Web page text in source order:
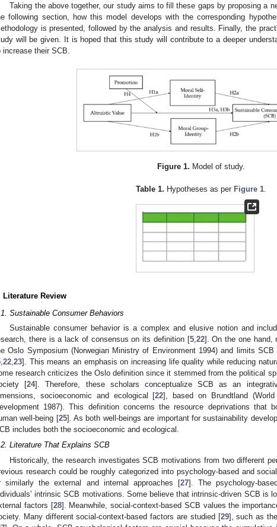
Taking the above together, our study aims to fill these gaps by proposing a
following section, how this model develops with the corresponding
is presented, followed by the analysis and results. Finally, the
will be given. It is hoped that this study will contribute to a deeper
increase their SCB.
Figure 1. Model of study.
Table 1. Hypotheses as per Figure 1.
Literature Review
Sustainable Consumer Behaviors
Sustainable consumer behavior is a complex and elusive notion and
there is a lack of consensus on its definition [5,22]. On the one hand,
Oslo Symposium (Norwegian Ministry of Environment 1994) and limits
,22,23]. This means an emphasis on increasing life quality while reducing
research criticizes the Oslo definition since it stemmed from the political
[24]. Therefore, these scholars conceptualize SCB as an
socioeconomic and ecological [22], based on Brundtland
1987). This definition concerns the resource deprivations that
well-being [25]. As both well-beings are important for sustainability
includes both the socioeconomic and ecological.
Literature That Explains SCB
Historically, the research investigates SCB motivations from two different
research could be roughly categorized into psychology-based and
similarly the external and internal approaches [27]. The psychology-
intrinsic SCB motivations. Some believe that intrinsic-driven SCB is
factors [28]. Meanwhile, social-context-based SCB values the
Many different social-context-based factors are studied [29], such as